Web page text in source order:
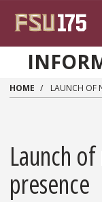
HOME LAUNCH OF
Launch
presence